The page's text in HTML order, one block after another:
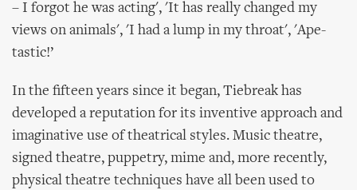
– I forgot he was acting', 'It has really changed my
views on animals', 'I had a lump in my throat', 'Ape-
tastic!’
In the fifteen years since it began, Tiebreak has
developed a reputation for its inventive approach and
imaginative use of theatrical styles. Music theatre,
signed theatre, puppetry, mime and, more recently,
physical theatre techniques have all been used to